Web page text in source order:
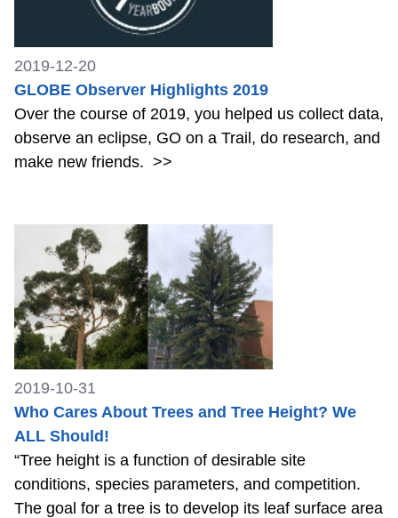
2019-12-20
GLOBE Observer Highlights 2019
Over the course of 2019, you helped us collect data,
observe an eclipse, GO on a Trail, do research, and
make new friends. >>
2019-10-31
Who Cares About Trees and Tree Height? We
ALL Should!
“Tree height is a function of desirable site
conditions, species parameters, and competition.
The goal for a tree is to develop its leaf surface area